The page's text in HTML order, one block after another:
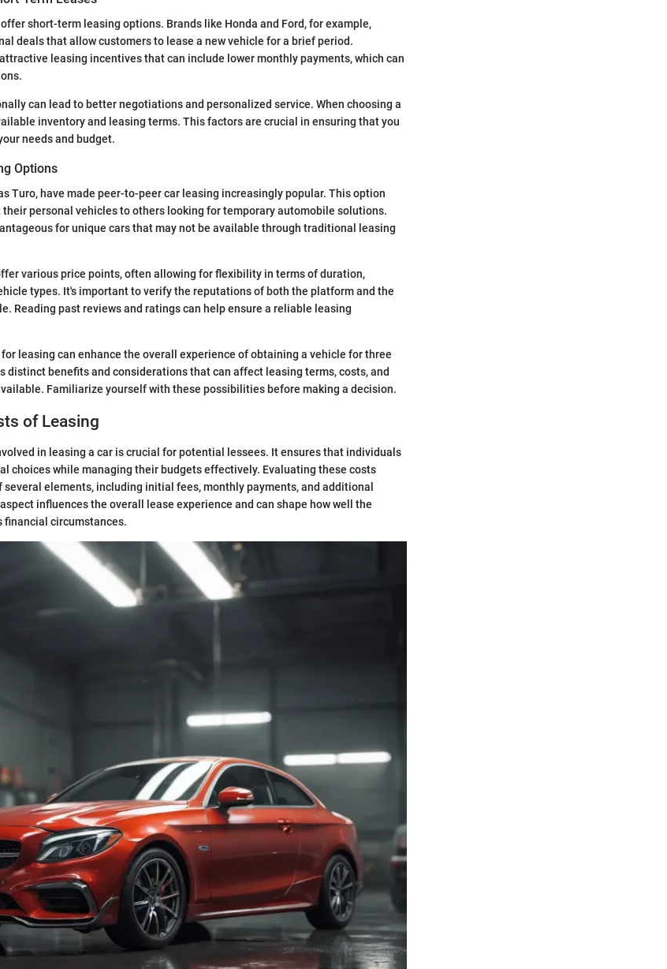
short-term leasing options. Brands like Honda and Ford, for example,
deals that allow customers to lease a new vehicle for a brief period.
leasing incentives that can include lower monthly payments, which can
can lead to better negotiations and personalized service. When choosing a
inventory and leasing terms. This factors are crucial in ensuring that you
needs and budget.
Options
Turo, have made peer-to-peer car leasing increasingly popular. This option
personal vehicles to others looking for temporary automobile solutions.
for unique cars that may not be available through traditional leasing
various price points, often allowing for flexibility in terms of duration,
types. It's important to verify the reputations of both the platform and the
Reading past reviews and ratings can help ensure a reliable leasing
leasing can enhance the overall experience of obtaining a vehicle for three
distinct benefits and considerations that can affect leasing terms, costs, and
Familiarize yourself with these possibilities before making a decision.
of Leasing
in leasing a car is crucial for potential lessees. It ensures that individuals
choices while managing their budgets effectively. Evaluating these costs
elements, including initial fees, monthly payments, and additional
influences the overall lease experience and can shape how well the
financial circumstances.